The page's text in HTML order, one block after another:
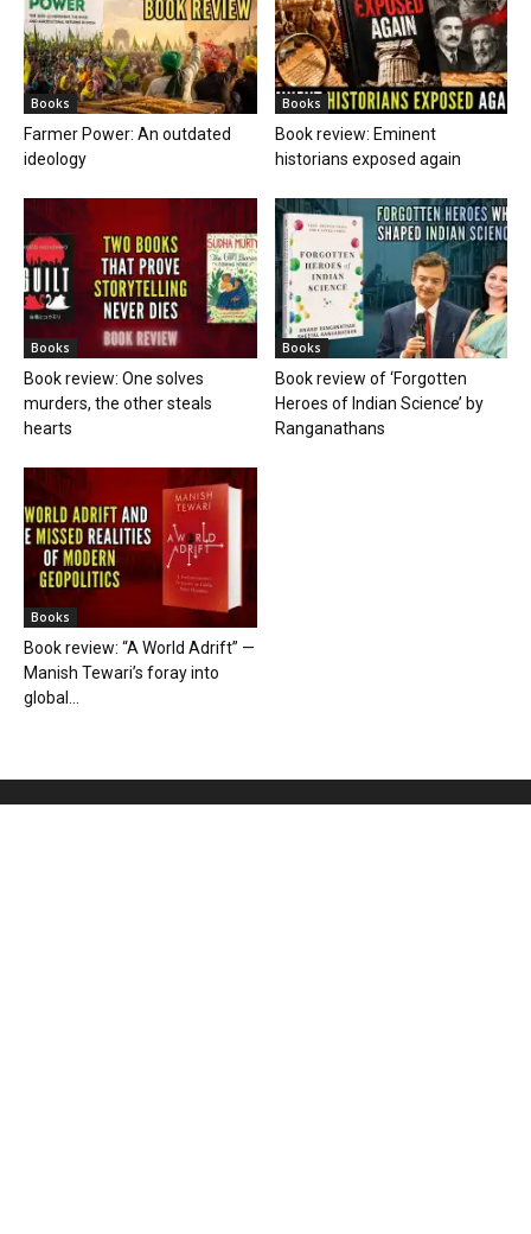
Books
Farmer Power: An outdated
ideology
Books
Book review: Eminent
historians exposed again
Books
Book review: One solves
murders, the other steals
hearts
Books
Book review of ‘Forgotten
Heroes of Indian Science’ by
Ranganathans
Books
Book review: “A World Adrift” —
Manish Tewari’s foray into
global...